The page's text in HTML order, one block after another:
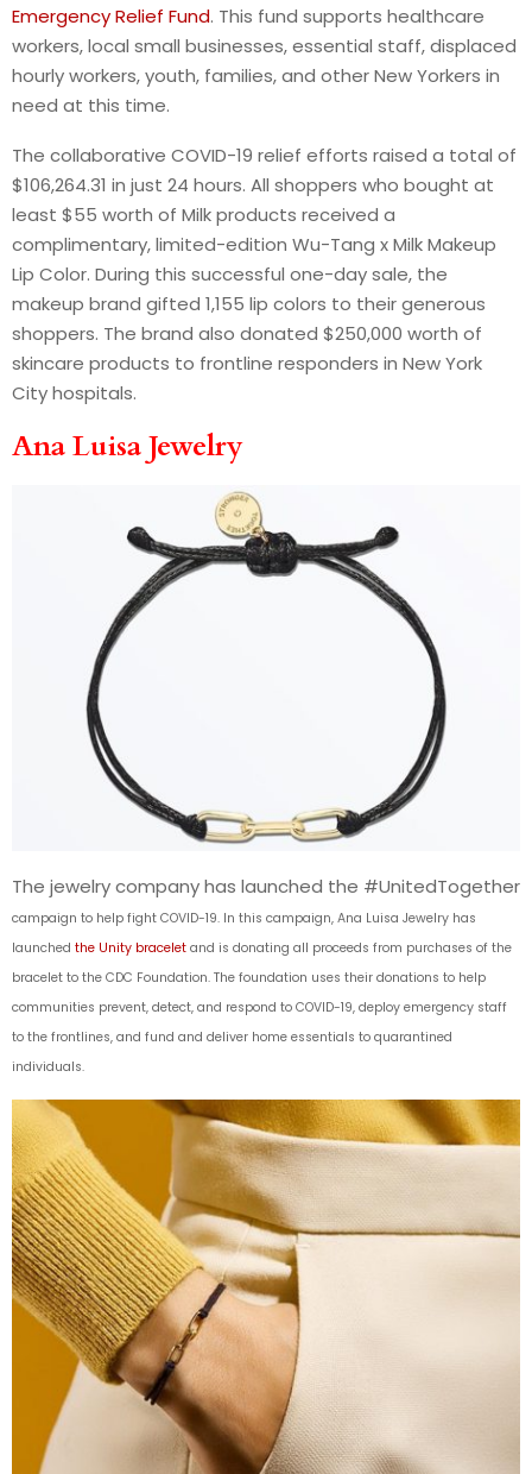
Emergency Relief Fund. This fund supports healthcare
workers, local small businesses, essential staff, displaced
hourly workers, youth, families, and other New Yorkers in
need at this time.
The collaborative COVID-19 relief efforts raised a total of
$106,264.31 in just 24 hours. All shoppers who bought at
least $55 worth of Milk products received a
complimentary, limited-edition Wu-Tang x Milk Makeup
Lip Color. During this successful one-day sale, the
makeup brand gifted 1,155 lip colors to their generous
shoppers. The brand also donated $250,000 worth of
skincare products to frontline responders in New York
City hospitals.
Ana Luisa Jewelry
The jewelry company has launched the #UnitedTogether
campaign to help fight COVID-19. In this campaign, Ana Luisa Jewelry has
launched the Unity bracelet and is donating all proceeds from purchases of the
bracelet to the CDC Foundation. The foundation uses their donations to help
communities prevent, detect, and respond to COVID-19, deploy emergency staff
to the frontlines, and fund and deliver home essentials to quarantined
individuals.